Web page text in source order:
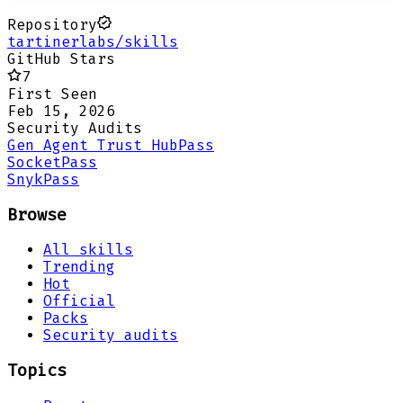
Repository
tartinerlabs/skills
GitHub Stars
7
First Seen
Feb 15, 2026
Security Audits
Gen Agent Trust HubPass
SocketPass
SnykPass
Browse
All skills
Trending
Hot
Official
Packs
Security audits
Topics